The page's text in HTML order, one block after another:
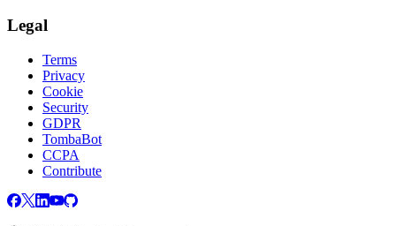
Legal
Terms
Privacy
Cookie
Security
GDPR
TombaBot
CCPA
Contribute